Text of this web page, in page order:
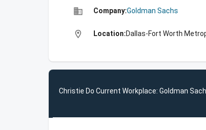
business Company:Goldman Sachs
location_on Location:Dallas-Fort Worth
Christie Do Current Workplace: Goldman